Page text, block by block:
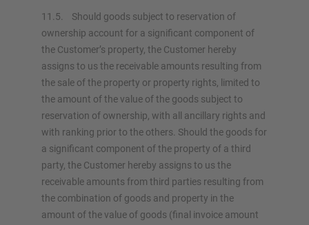
11.5. Should goods subject to reservation of
ownership account for a significant component of
the Customer’s property, the Customer hereby
assigns to us the receivable amounts resulting from
the sale of the property or property rights, limited to
the amount of the value of the goods subject to
reservation of ownership, with all ancillary rights and
with ranking prior to the others. Should the goods for
a significant component of the property of a third
party, the Customer hereby assigns to us the
receivable amounts from third parties resulting from
the combination of goods and property in the
amount of the value of goods (final invoice amount